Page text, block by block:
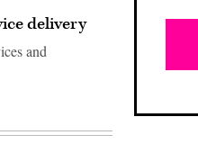
delivery
and